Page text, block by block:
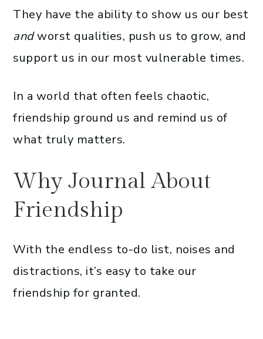
They have the ability to show us our best
andworst qualities, push us to grow, and
support us in our most vulnerable times.
In a world that often feels chaotic,
friendship ground us and remind us of
what truly matters.
Why Journal About
Friendship
With the endless to-do list, noises and
distractions, it’s easy to take our
friendship for granted.